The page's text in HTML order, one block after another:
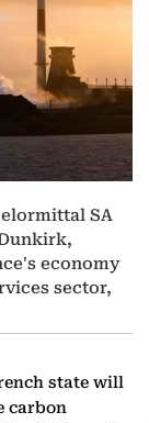
SA
economy
sector,
state will
carbon